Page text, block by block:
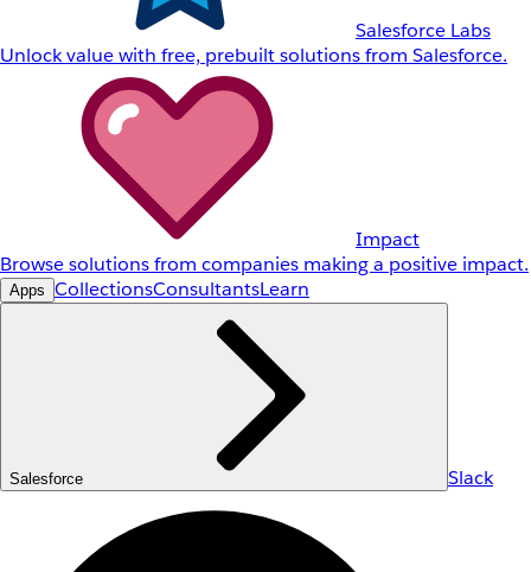
Salesforce Labs
Unlock value with free, prebuilt solutions from Salesforce.
Impact
Browse solutions from companies making a positive impact.
Apps CollectionsConsultantsLearn
Salesforce Slack